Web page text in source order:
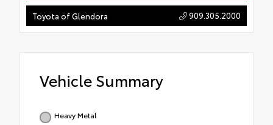
Toyota of Glendora 909.305.2000
Vehicle Summary
Heavy Metal